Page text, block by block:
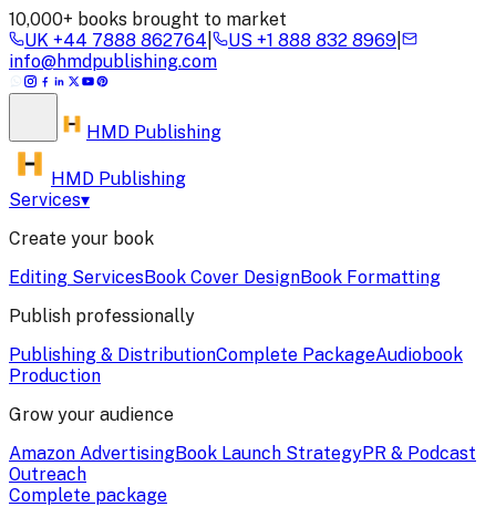
10,000+ books brought to market
UK +44 7888 862764 US +1 888 832 8969
info@hmdpublishing.com
HMD Publishing
HMD Publishing
Services▾
Create your book
Editing ServicesBook Cover DesignBook Formatting
Publish professionally
Publishing & DistributionComplete PackageAudiobook
Production
Grow your audience
Amazon AdvertisingBook Launch StrategyPR & Podcast
Outreach
Complete package